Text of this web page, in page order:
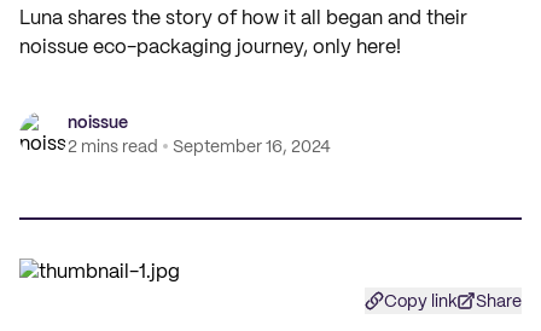
Luna shares the story of how it all began and their
noissue eco-packaging journey, only here!
noissue
2 mins read
September 16, 2024
Copy link Share